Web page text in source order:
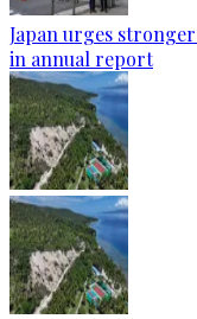
Japan urges
in annual report